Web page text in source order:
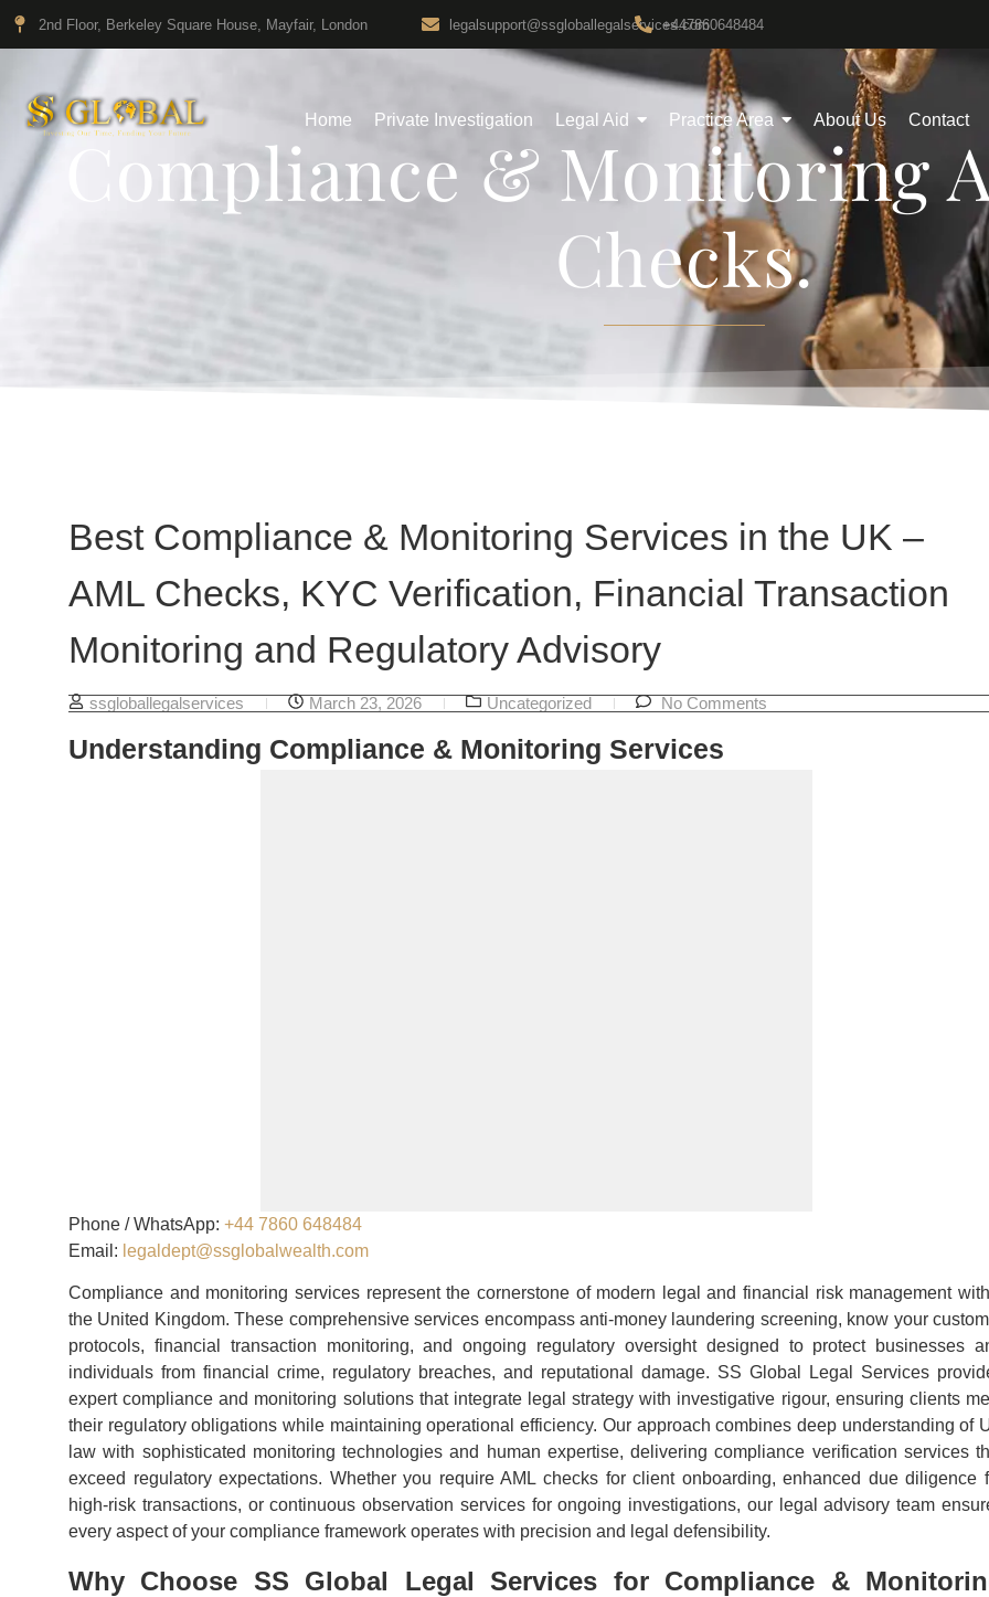
2nd Floor, Berkeley Square House, Mayfair, London legalsupport@ssgloballegalservices.com+447860648484
Home Private Investigation Legal Aid Practice Area About Us Contact
Compliance & Monitoring
Checks.
Best Compliance & Monitoring Services in the UK –
AML Checks, KYC Verification, Financial Transaction
Monitoring and Regulatory Advisory
ssgloballegalservices March 23, 2026 Uncategorized No Comments
Understanding Compliance & Monitoring Services
Phone / WhatsApp: +44 7860 648484
Email: legaldept@ssglobalwealth.com
Compliance and monitoring services represent the cornerstone of modern legal and financial risk management
the United Kingdom. These comprehensive services encompass anti-money laundering screening, know your
protocols, financial transaction monitoring, and ongoing regulatory oversight designed to protect businesses
individuals from financial crime, regulatory breaches, and reputational damage. SS Global Legal Services
expert compliance and monitoring solutions that integrate legal strategy with investigative rigour, ensuring clients
their regulatory obligations while maintaining operational efficiency. Our approach combines deep understanding of
law with sophisticated monitoring technologies and human expertise, delivering compliance verification services
exceed regulatory expectations. Whether you require AML checks for client onboarding, enhanced due diligence
high-risk transactions, or continuous observation services for ongoing investigations, our legal advisory team
every aspect of your compliance framework operates with precision and legal defensibility.
Why Choose SS Global Legal Services for Compliance &